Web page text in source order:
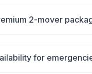
2-mover
for